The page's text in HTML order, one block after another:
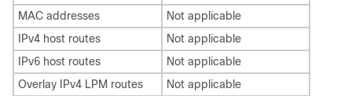
MAC addresses
Not applicable
IPv4 host routes
Not applicable
IPv6 host routes
Not applicable
Overlay IPv4 LPM routes
Not applicable